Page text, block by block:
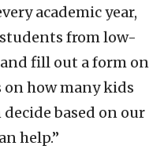
academic year,
from low-
fill out a form on
how many kids
based on our
help.”